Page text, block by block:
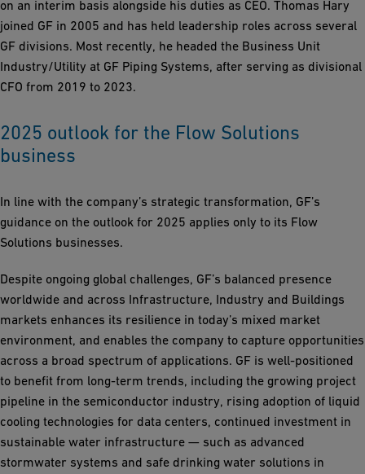
on an interim basis alongside his duties as CEO. Thomas Hary
joined GF in 2005 and has held leadership roles across several
GF divisions. Most recently, he headed the Business Unit
Industry/Utility at GF Piping Systems, after serving as divisional
CFO from 2019 to 2023.
2025 outlook for the Flow Solutions
business
In line with the company’s strategic transformation, GF’s
guidance on the outlook for 2025 applies only to its Flow
Solutions businesses.
Despite ongoing global challenges, GF’s balanced presence
worldwide and across Infrastructure, Industry and Buildings
markets enhances its resilience in today’s mixed market
environment, and enables the company to capture opportunities
across a broad spectrum of applications. GF is well-positioned
to benefit from long-term trends, including the growing project
pipeline in the semiconductor industry, rising adoption of liquid
cooling technologies for data centers, continued investment in
sustainable water infrastructure — such as advanced
stormwater systems and safe drinking water solutions in